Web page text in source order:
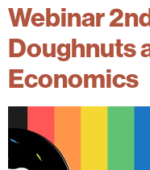
Webinar
Doughnuts
Economics